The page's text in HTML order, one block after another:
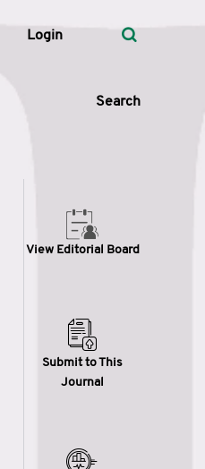
Login
Search
Search
View Editorial Board
Submit to This
Journal